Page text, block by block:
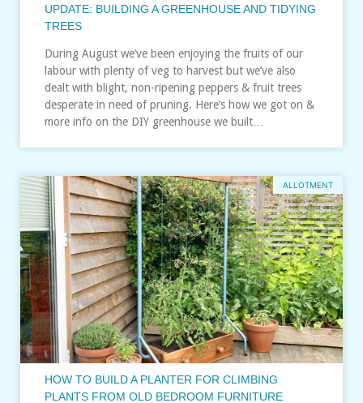
UPDATE: BUILDING A GREENHOUSE AND TIDYING
TREES
During August we’ve been enjoying the fruits of our
labour with plenty of veg to harvest but we’ve also
dealt with blight, non-ripening peppers & fruit trees
desperate in need of pruning. Here’s how we got on &
more info on the DIY greenhouse we built…
ALLOTMENT
HOW TO BUILD A PLANTER FOR CLIMBING
PLANTS FROM OLD BEDROOM FURNITURE